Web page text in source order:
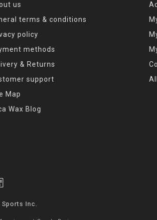
us
terms & conditions
policy
methods
& Returns
support
Map
Wax Blog
Inc.